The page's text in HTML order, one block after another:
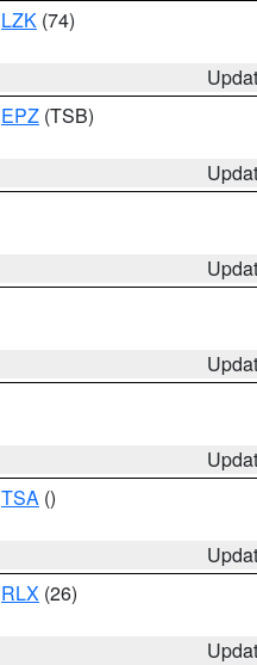
LZK (74)
EPZ (TSB)
TSA ()
RLX (26)